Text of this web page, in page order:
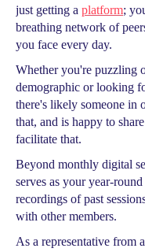
just getting a platform;
breathing network of
you face every day.
Whether you're puzzling
demographic or looking
there's likely someone in
that, and is happy to
facilitate that.
Beyond monthly digital
serves as your year-
recordings of past
with other members.
As a representative from